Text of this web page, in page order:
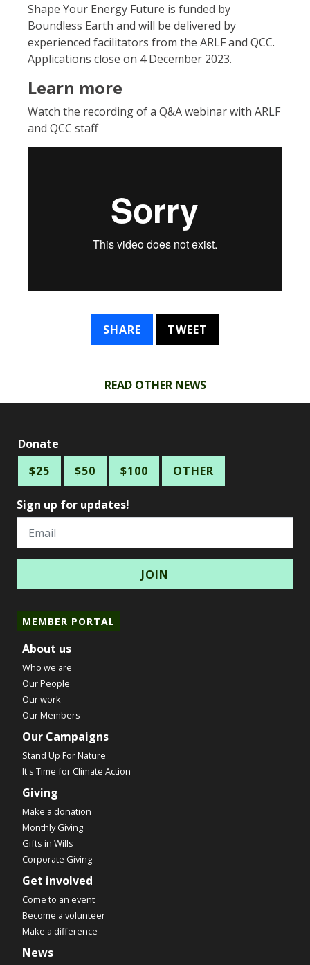
Shape Your Energy Future is funded by
Boundless Earth and will be delivered by
experienced facilitators from the ARLF and QCC.
Applications close on 4 December 2023.
Learn more
Watch the recording of a Q&A webinar with ARLF
and QCC staff
SHARE TWEET
READ OTHER NEWS
Donate
$25
$50 $100 OTHER
Sign up for updates!
Email
MEMBER PORTAL
About us
Who we are
Our People
Our work
Our Members
Our Campaigns
Stand Up For Nature
It's Time for Climate Action
Giving
Make a donation
Monthly Giving
Gifts in Wills
Corporate Giving
Get involved
Come to an event
Become a volunteer
Make a difference
News